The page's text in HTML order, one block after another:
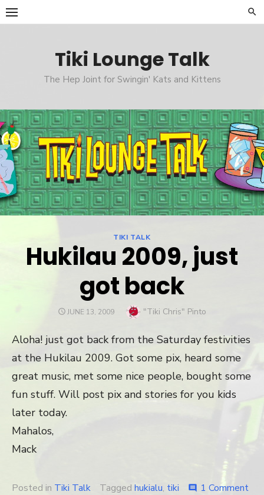
Skip
to
Tiki Lounge Talk
The Hep Joint for Swingin' Kats and Kittens
TIKI TALK
Hukilau 2009, just
got back
POSTED
JUNE 13, 2009 Author
"Tiki Chris" Pinto
Aloha! just got back from the Saturday festivities
at the Hukilau 2009. Got some pix, heard some
great music, met some nice people, bought some
fun stuff. Will post pix and stories for you kids
later today.
Mahalos,
Mack
Posted in Tiki Talk Tagged hukialu, tiki comment 1 Comment